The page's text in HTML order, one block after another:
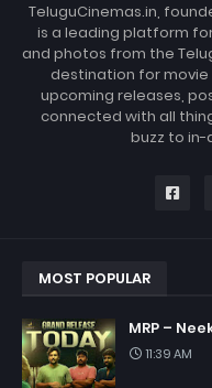
TeluguCinemas.in,
is a leading platform
and photos from the
destination for
upcoming releases,
connected with all
buzz to in-
MOST POPULAR
MRP –
11:39 AM